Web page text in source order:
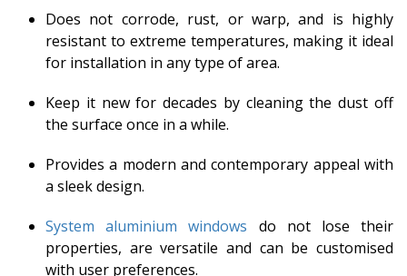
Does not corrode, rust, or warp, and is highly
resistant to extreme temperatures, making it ideal
for installation in any type of area.
Keep it new for decades by cleaning the dust off
the surface once in a while.
Provides a modern and contemporary appeal with
a sleek design.
System aluminium windows do not lose their
properties, are versatile and can be customised
with user preferences.